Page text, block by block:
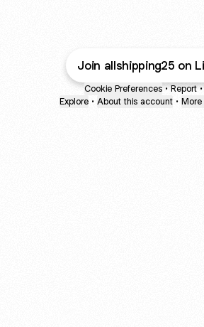
Join allshipping25 on
Cookie Preferences • Report •
Explore • About this account •